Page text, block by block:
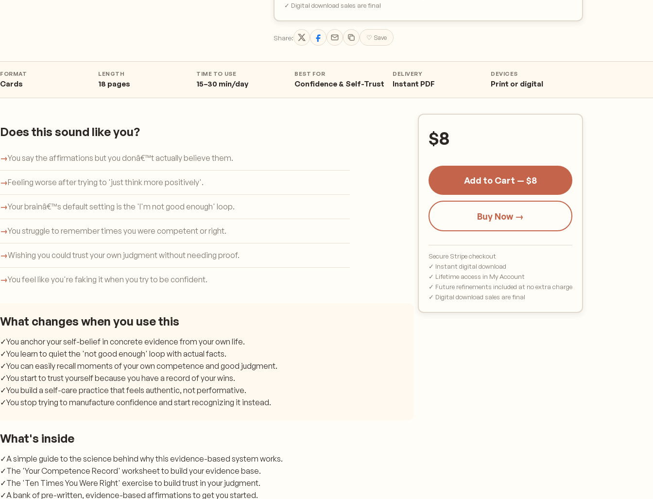
✓ Digital download sales are final
Share: ♡ Save
FORMAT
Cards
LENGTH
18 pages
TIME TO USE
15–30 min/day
BEST FOR
Confidence & Self-Trust
DELIVERY
Instant PDF
DEVICES
Print or digital
Does this sound like you?
→You say the affirmations but you donâ€™t actually believe them.
→Feeling worse after trying to 'just think more positively'.
→Your brainâ€™s default setting is the 'I'm not good enough' loop.
→You struggle to remember times you were competent or right.
→Wishing you could trust your own judgment without needing proof.
→You feel like you're faking it when you try to be confident.
What changes when you use this
✓You anchor your self-belief in concrete evidence from your own life.
✓You learn to quiet the 'not good enough' loop with actual facts.
✓You can easily recall moments of your own competence and good judgment.
✓You start to trust yourself because you have a record of your wins.
✓You build a self-care practice that feels authentic, not performative.
✓You stop trying to manufacture confidence and start recognizing it instead.
What's inside
✓A simple guide to the science behind why this evidence-based system works.
✓The 'Your Competence Record' worksheet to build your evidence base.
✓The 'Ten Times You Were Right' exercise to build trust in your judgment.
✓A bank of pre-written, evidence-based affirmations to get you started.
$8
Add to Cart — $8
Buy Now →
Secure Stripe checkout
✓ Instant digital download
✓ Lifetime access in My Account
✓ Future refinements included at no extra charge
✓ Digital download sales are final